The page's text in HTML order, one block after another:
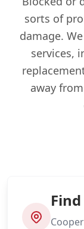
sorts of
damage.
services,
away